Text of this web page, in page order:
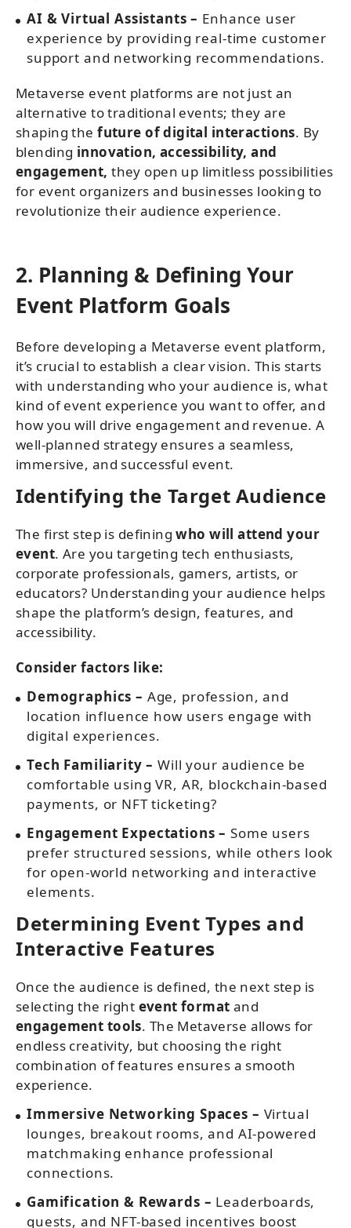
AI & Virtual Assistants – Enhance user
experience by providing real-time customer
support and networking recommendations.
Metaverse event platforms are not just an
alternative to traditional events; they are
shaping thefuture of digital interactions. By
blending innovation, accessibility, and
engagement, they open up limitless possibilities
for event organizers and businesses looking to
revolutionize their audience experience.
2. Planning & Defining Your
Event Platform Goals
Before developing a Metaverse event platform,
it’s crucial to establish a clear vision. This starts
with understanding who your audience is, what
kind of event experience you want to offer, and
how you will drive engagement and revenue. A
well-planned strategy ensures a seamless,
immersive, and successful event.
Identifying the Target Audience
The first step is definingwho will attend your
event. Are you targeting tech enthusiasts,
corporate professionals, gamers, artists, or
educators? Understanding your audience helps
shape the platform’s design, features, and
accessibility.
Consider factors like:
Demographics – Age, profession, and
location influence how users engage with
digital experiences.
Tech Familiarity – Will your audience be
comfortable using VR, AR, blockchain-based
payments, or NFT ticketing?
Engagement Expectations – Some users
prefer structured sessions, while others look
for open-world networking and interactive
elements.
Determining Event Types and
Interactive Features
Once the audience is defined, the next step is
selecting the right event format and
engagement tools. The Metaverse allows for
endless creativity, but choosing the right
combination of features ensures a smooth
experience.
Immersive Networking Spaces – Virtual
lounges, breakout rooms, and AI-powered
matchmaking enhance professional
connections.
Gamification & Rewards – Leaderboards,
quests, and NFT-based incentives boost